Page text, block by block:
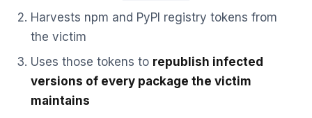
Harvests npm and PyPI registry tokens from
the victim
Uses those tokens to republish infected
versions of every package the victim
maintains